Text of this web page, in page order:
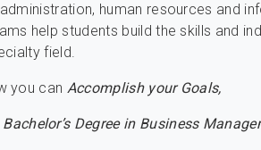
human resources and
help students build the skills and
field.
you can Accomplish your Goals,
Bachelor’s Degree in Business